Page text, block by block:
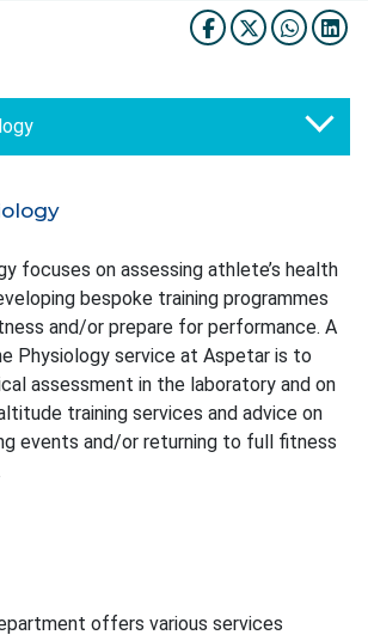
focuses on assessing athlete’s health
bespoke training programmes
and/or prepare for performance. A
Physiology service at Aspetar is to
assessment in the laboratory and on
training services and advice on
events and/or returning to full fitness
offers various services